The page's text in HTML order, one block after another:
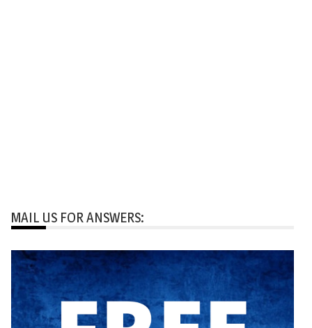
MAIL US FOR ANSWERS: